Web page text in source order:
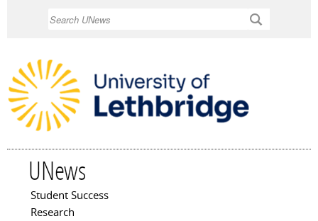
UNews
Main menu
Student Success
Research